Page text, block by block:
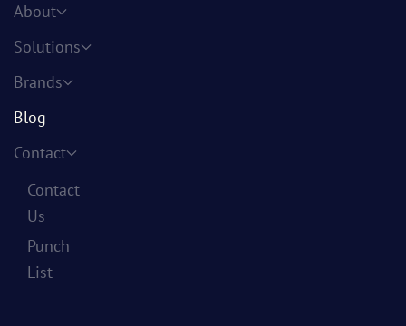
About
Solutions
Brands
Blog
Contact
Contact
Us
Punch
List